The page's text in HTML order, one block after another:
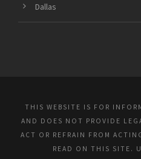
Dallas
THIS WEBSITE IS FOR
AND DOES NOT PROVIDE
ACT OR REFRAIN FROM
READ ON THIS SITE.